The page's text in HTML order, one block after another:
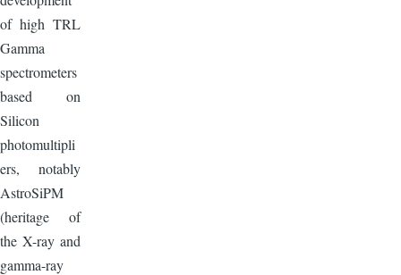
of high TRL
Gamma
spectrometers
based on
Silicon
photomultipli
ers, notably
AstroSiPM
(heritage of
the X-ray and
gamma-ray